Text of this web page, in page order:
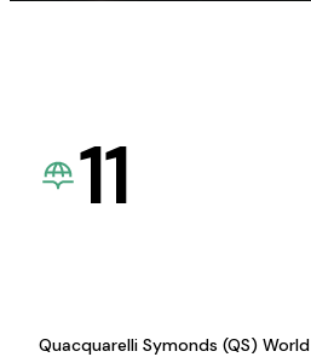
11
Quacquarelli Symonds (QS)